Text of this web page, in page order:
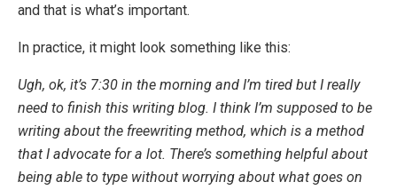
and that is what’s important.
In practice, it might look something like this:
Ugh, ok, it’s 7:30 in the morning and I’m tired but I really
need to finish this writing blog. I think I’m supposed to be
writing about the freewriting method, which is a method
that I advocate for a lot. There’s something helpful about
being able to type without worrying about what goes on